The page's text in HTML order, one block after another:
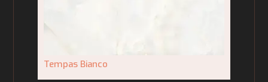
Tempas Bianco